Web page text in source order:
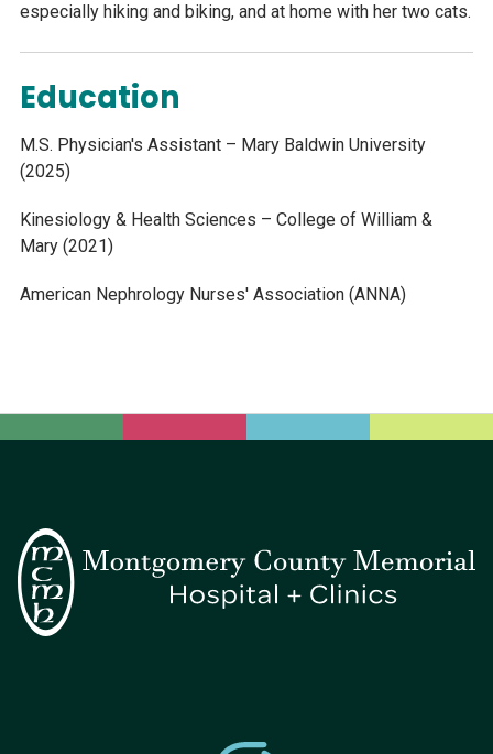
especially hiking and biking, and at home with her two cats.
Education
M.S. Physician's Assistant – Mary Baldwin University
(2025)
Kinesiology & Health Sciences – College of William &
Mary (2021)
American Nephrology Nurses' Association (ANNA)